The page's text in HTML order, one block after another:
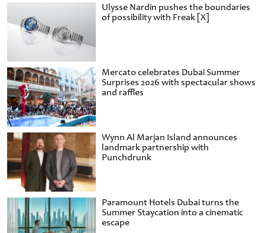
Ulysse Nardin pushes the boundaries
of possibility with Freak [X]
Mercato celebrates Dubai Summer
Surprises 2026 with spectacular shows
and raffles
Wynn Al Marjan Island announces
landmark partnership with
Punchdrunk
Paramount Hotels Dubai turns the
Summer Staycation into a cinematic
escape